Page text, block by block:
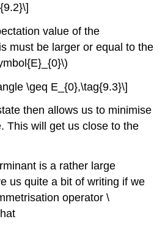
value of the
must be larger or equal to the
\geq E_{0},\tag{9.3}\]
then allows us to minimise
This will get us close to the
is a rather large
us quite a bit of writing if we
operator \